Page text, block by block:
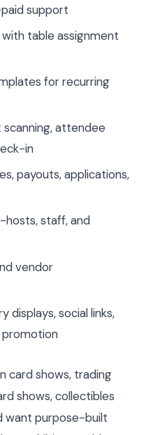
support
table assignment
for recurring
attendee
in
payouts, applications,
hosts, staff, and
vendor
displays, social links,
card shows, trading
shows, collectibles
want purpose-built